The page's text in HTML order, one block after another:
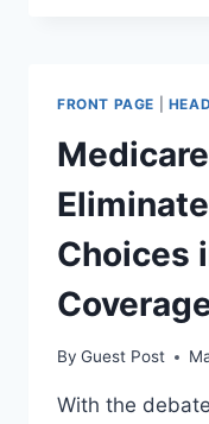
CARE
FRONT PAGE
Choices
By Guest Post
With the